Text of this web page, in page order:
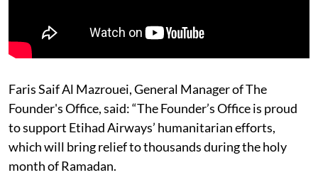
Faris Saif Al Mazrouei, General Manager of The
Founder's Office, said: “The Founder’s Office is proud
to support Etihad Airways’ humanitarian efforts,
which will bring relief to thousands during the holy
month of Ramadan.